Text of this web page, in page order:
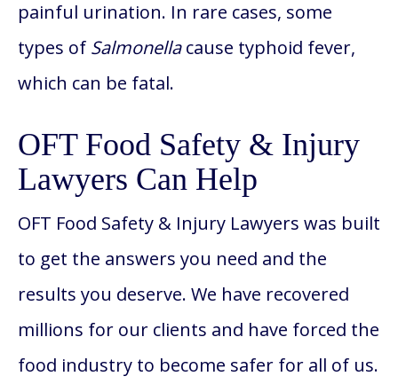
painful urination. In rare cases, some
types of Salmonellacause typhoid fever,
which can be fatal.
OFT Food Safety & Injury
Lawyers Can Help
OFT Food Safety & Injury Lawyers was built
to get the answers you need and the
results you deserve. We have recovered
millions for our clients and have forced the
food industry to become safer for all of us.